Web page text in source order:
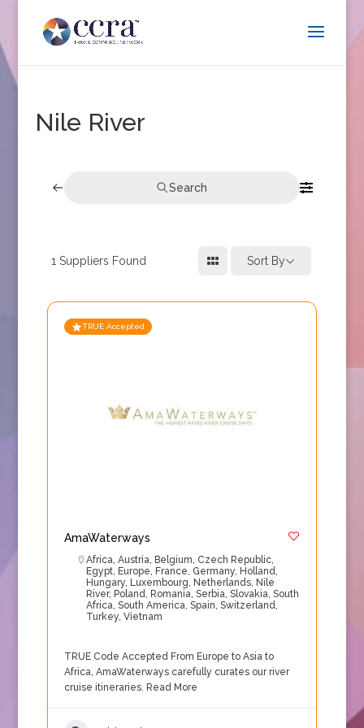
Nile River
Search
1 Suppliers Found Sort By
TRUE Accepted
AmaWaterways
Africa, Austria, Belgium, Czech Republic,
Egypt, Europe, France, Germany, Holland,
Hungary, Luxembourg, Netherlands, Nile
River, Poland, Romania, Serbia, Slovakia, South
Africa, South America, Spain, Switzerland,
Turkey, Vietnam
TRUE Code Accepted From Europe to Asia to
Africa, AmaWaterways carefully curates our river
cruise itineraries. Read More